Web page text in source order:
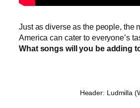
Just as diverse as the people, the
America can cater to everyone’s
What songs will you be adding
Header: Ludmilla